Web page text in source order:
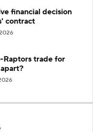
financial decision
contract
trade for